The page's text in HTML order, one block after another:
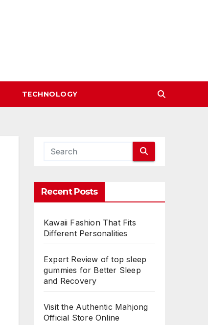
TECHNOLOGY
Recent Posts
Kawaii Fashion That Fits
Different Personalities
Expert Review of top sleep
gummies for Better Sleep
and Recovery
Visit the Authentic Mahjong
Official Store Online